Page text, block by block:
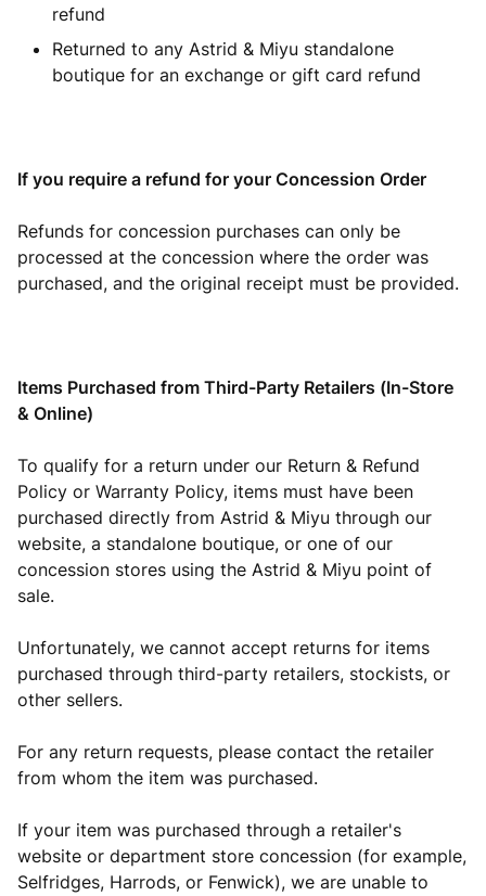
refund
Returned to any Astrid & Miyu standalone
boutique for an exchange or gift card refund
If you require a refund for your Concession Order
Refunds for concession purchases can only be
processed at the concession where the order was
purchased, and the original receipt must be provided.
Items Purchased from Third-Party Retailers (In-Store
& Online)
To qualify for a return under our Return & Refund
Policy or Warranty Policy, items must have been
purchased directly from Astrid & Miyu through our
website, a standalone boutique, or one of our
concession stores using the Astrid & Miyu point of
sale.
Unfortunately, we cannot accept returns for items
purchased through third-party retailers, stockists, or
other sellers.
For any return requests, please contact the retailer
from whom the item was purchased.
If your item was purchased through a retailer's
website or department store concession (for example,
Selfridges, Harrods, or Fenwick), we are unable to